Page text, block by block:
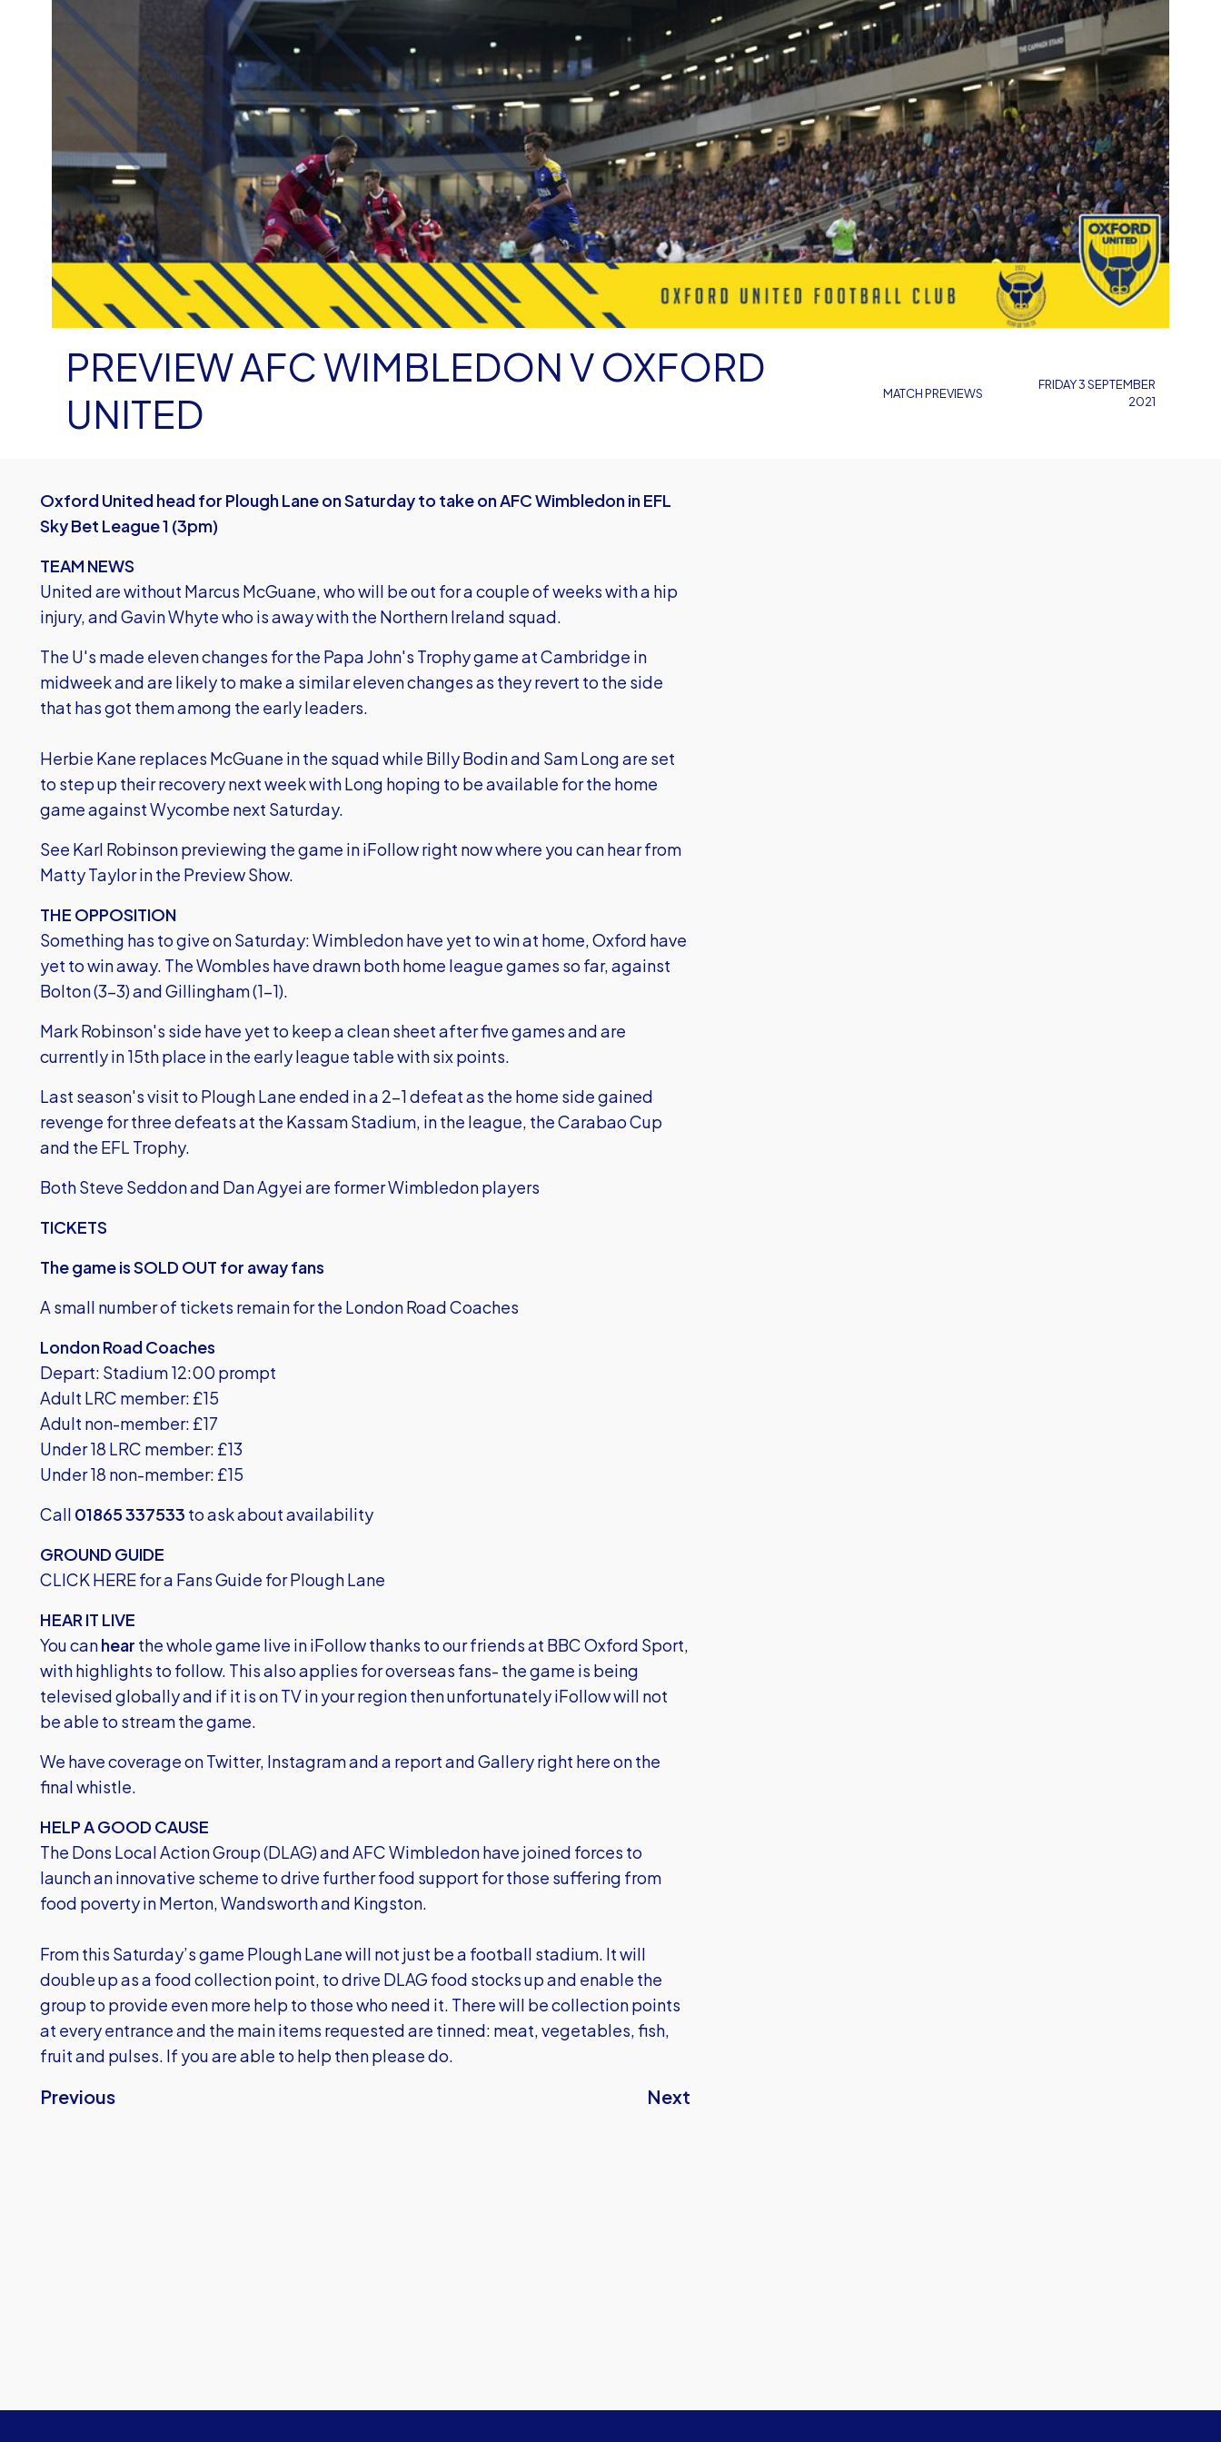
MATCH PREVIEWS
PREVIEW AFC WIMBLEDON V OXFORD
UNITED
FRIDAY 3 SEPTEMBER
2021
Oxford United head for Plough Lane on Saturday to take on AFC Wimbledon in EFL
Sky Bet League 1 (3pm)
TEAM NEWS
United are without Marcus McGuane, who will be out for a couple of weeks with a hip
injury, and Gavin Whyte who is away with the Northern Ireland squad.
The U's made eleven changes for the Papa John's Trophy game at Cambridge in
midweek and are likely to make a similar eleven changes as they revert to the side
that has got them among the early leaders.
Herbie Kane replaces McGuane in the squad while Billy Bodin and Sam Long are set
to step up their recovery next week with Long hoping to be available for the home
game against Wycombe next Saturday.
See Karl Robinson previewing the game in iFollow right now where you can hear from
Matty Taylor in the Preview Show.
THE OPPOSITION
Something has to give on Saturday: Wimbledon have yet to win at home, Oxford have
yet to win away. The Wombles have drawn both home league games so far, against
Bolton (3-3) and Gillingham (1-1).
Mark Robinson's side have yet to keep a clean sheet after five games and are
currently in 15th place in the early league table with six points.
Last season's visit to Plough Lane ended in a 2-1 defeat as the home side gained
revenge for three defeats at the Kassam Stadium, in the league, the Carabao Cup
and the EFL Trophy.
Both Steve Seddon and Dan Agyei are former Wimbledon players
TICKETS
The game is SOLD OUT for away fans
A small number of tickets remain for the London Road Coaches
London Road Coaches
Depart: Stadium 12:00 prompt
Adult LRC member: £15
Adult non-member: £17
Under 18 LRC member: £13
Under 18 non-member: £15
Call 01865 337533 to ask about availability
GROUND GUIDE
CLICK HERE for a Fans Guide for Plough Lane
HEAR IT LIVE
You canhear the whole game live in iFollow thanks to our friends at BBC Oxford Sport,
with highlights to follow. This also applies for overseas fans- the game is being
televised globally and if it is on TV in your region then unfortunately iFollow will not
be able to stream the game.
We have coverage on Twitter, Instagram and a report and Gallery right here on the
final whistle.
HELP A GOOD CAUSE
The Dons Local Action Group (DLAG) and AFC Wimbledon have joined forces to
launch an innovative scheme to drive further food support for those suffering from
food poverty in Merton, Wandsworth and Kingston.
From this Saturday’s game Plough Lane will not just be a football stadium. It will
double up as a food collection point, to drive DLAG food stocks up and enable the
group to provide even more help to those who need it. There will be collection points
at every entrance and the main items requested are tinned: meat, vegetables, fish,
fruit and pulses. If you are able to help then please do.
Previous Next